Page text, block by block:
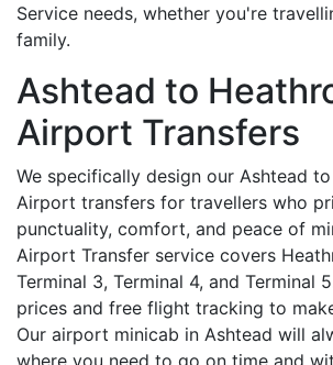
Service needs, whether you're
family.
Ashtead to
Airport Transfers
We specifically design our Ashtead
Airport transfers for travellers who
punctuality, comfort, and peace of
Airport Transfer service covers
Terminal 3, Terminal 4, and Terminal
prices and free flight tracking to
Our airport minicab in Ashtead will
where you need to go on time and